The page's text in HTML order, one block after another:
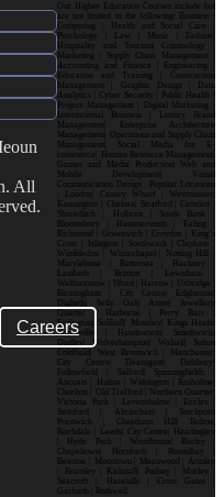
Careers
All
Our Higher Education Courses include but
are not limited to the following: Business |
Computing | Health and Social Care |
Psychology | Law | Music | Fashion|
Hospitality and Tourism| Criminology |
Marketing | Supply Chain Management |
Accounting and Finance | Engineering |
Education and Training | Construction
Management | Graphic Design | Data
Analytics | Cyber Security | Public Health |
Project Management | Digital Marketing |
International Business | Luxury Brand
Management| Enterprise Architecture
Management| Operations and Supply Chain
Management| Social Media for E-
commerce| Human Resource Management|
Games and Media Production| Web and
Mobile Development| Visual
Communication Design Popular Locations
: London| Canary Wharf | Westminster|
Kensington | Chelsea| Stratford | Camden |
Shoreditch | Holborn | South Bank |
Bloomsbury | Hammersmith | Ealing |
Richmond | Greenwich | Croydon | King’s
Cross | Islington | Southwark | Clapham |
Wimbledon | Whitechapel | Notting Hill |
Marylebone | Battersea | Hackney |
Lambeth | Brixton | Lewisham |
Walthamstow | Ilford | Harrow | Uxbridge |
Birmingham | City Centre| Edgbaston|
Digbeth| Selly Oak| Aston| Jewellery
Quarter | Harborne | Perry Barr |
Erdington| Solihull| Moseley| Kings Heath|
Bournville | Handsworth| Smethwick|
Dudley| Wolverhampton| Walsall| Sutton
Coldfield| West Bromwich | Manchester|
City Centre| Deansgate| Didsbury|
Fallowfield | Salford| Spinningfields |
Ancoats | Hulme | Withington | Rusholme|
Chorlton | Old Trafford | Northern Quarter|
Victoria Park | Levenshulme | Eccles |
Stretford | Altrincham | Stockport|
Prestwich | Cheetham Hill| Bolton|
Rochdale | Leeds| City Centre| Headingley
| Hyde Park | Woodhouse| Burley |
Chapeltown| Horsforth | Roundhay |
Beeston | Moortown | Meanwood | Armley
| Bramley | Kirkstall| Pudsey | Morley |
Seacroft | Harehills | Cross Gates |
Garforth | Rothwell